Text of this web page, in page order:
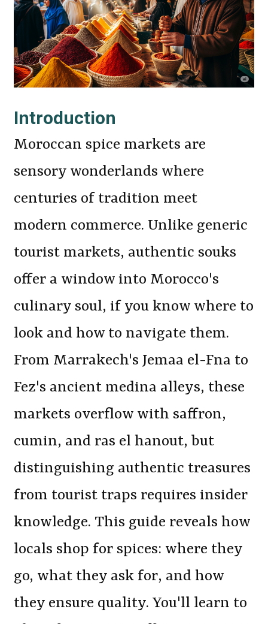
Introduction
Moroccan spice markets are
sensory wonderlands where
centuries of tradition meet
modern commerce. Unlike generic
tourist markets, authentic souks
offer a window into Morocco's
culinary soul, if you know where to
look and how to navigate them.
From Marrakech's Jemaa el-Fna to
Fez's ancient medina alleys, these
markets overflow with saffron,
cumin, and ras el hanout, but
distinguishing authentic treasures
from tourist traps requires insider
knowledge. This guide reveals how
locals shop for spices: where they
go, what they ask for, and how
they ensure quality. You'll learn to